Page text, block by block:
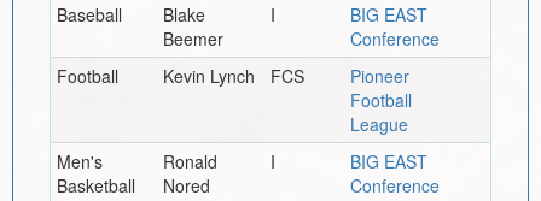
Baseball
Blake
Beemer
I
BIG EAST
Conference
Football
Kevin Lynch FCS
Pioneer
Football
League
Men's
Basketball
Ronald
Nored
I
BIG EAST
Conference